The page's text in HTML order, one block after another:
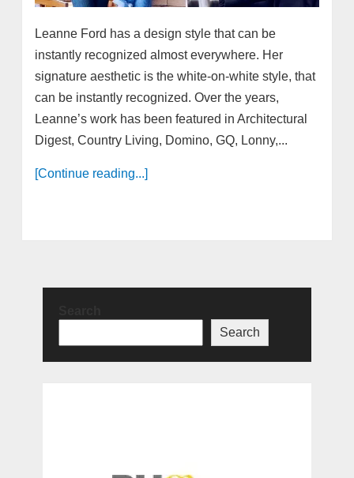
Leanne Ford has a design style that can be
instantly recognized almost everywhere. Her
signature aesthetic is the white-on-white style, that
can be instantly recognized. Over the years,
Leanne’s work has been featured in Architectural
Digest, Country Living, Domino, GQ, Lonny,...
[Continue reading...]
Search